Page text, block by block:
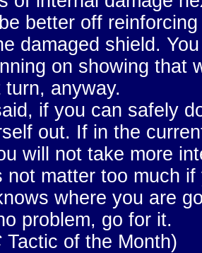
better off
damaged shield.
on showing that
anyway.
if you can safely
out. If in the
will not take more
not matter too much if
where you are
problem, go for it.
Tactic of the Month)